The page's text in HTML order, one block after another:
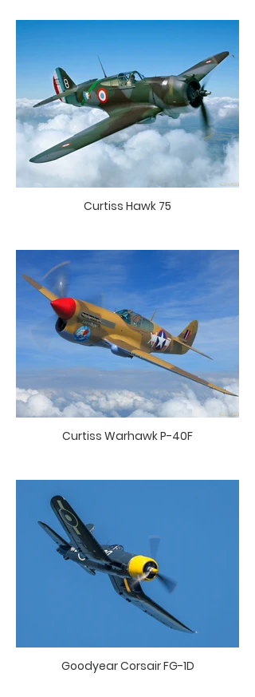
Curtiss Hawk 75
Curtiss Warhawk P-40F
Goodyear Corsair FG-1D